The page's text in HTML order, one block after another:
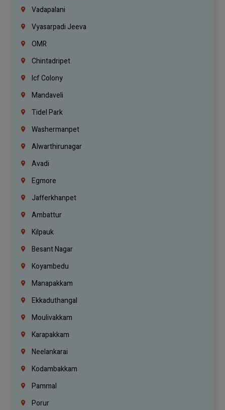
Vadapalani
Vyasarpadi Jeeva
OMR
Chintadripet
Icf Colony
Mandaveli
Tidel Park
Washermanpet
Alwarthirunagar
Avadi
Egmore
Jafferkhanpet
Ambattur
Kilpauk
Besant Nagar
Koyambedu
Manapakkam
Ekkaduthangal
Moulivakkam
Karapakkam
Neelankarai
Kodambakkam
Pammal
Porur